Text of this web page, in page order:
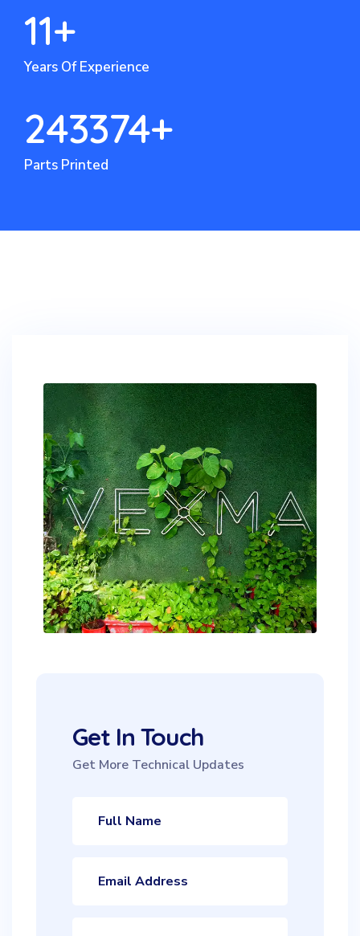
11+
Years Of Experience
243374+
Parts Printed
Get In Touch
Get More Technical Updates